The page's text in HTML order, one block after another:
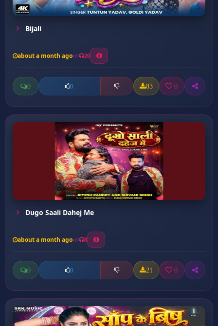
Bijali
about a month ago 20
0 0 83 0
Dugo Saali Dahej Me
about a month ago 8
0 0 21 0